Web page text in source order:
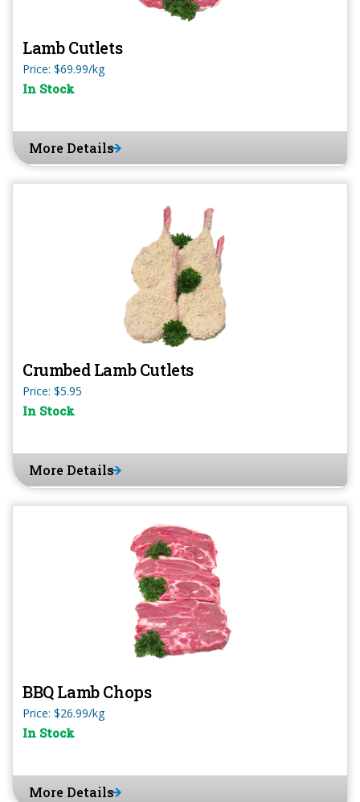
Lamb Cutlets
Price: $69.99/kg
In Stock
More Details
Crumbed Lamb Cutlets
Price: $5.95
In Stock
More Details
BBQ Lamb Chops
Price: $26.99/kg
In Stock
More Details